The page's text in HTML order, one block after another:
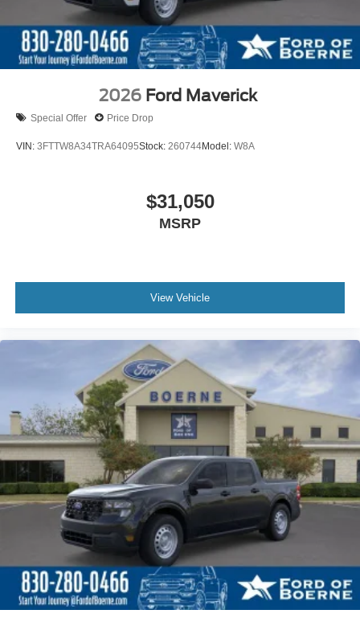
2026 Ford Maverick
Special Offer Price Drop
VIN: 3FTTW8A34TRA64095Stock: 260744Model: W8A
$31,050
MSRP
View Vehicle